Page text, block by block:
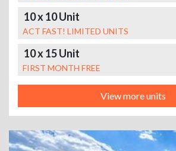
10 x 10 Unit
ACT FAST! LIMITED UNITS
10 x 15 Unit
FIRST MONTH FREE
View more units